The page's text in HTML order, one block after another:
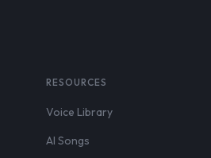
RESOURCES
Voice Library
AI Songs